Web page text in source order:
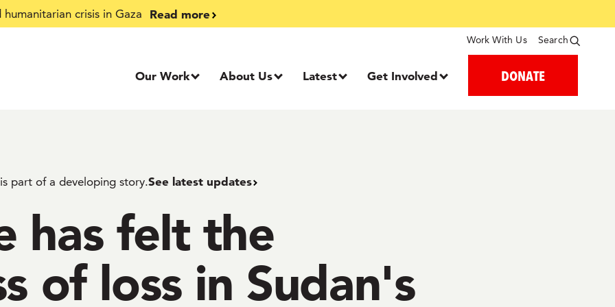
crisis in Gaza Read more
Work With Us Search
Our Work About Us Latest Get Involved DONATE
part of a developing story.See latest updates
has felt the
of loss in Sudan's